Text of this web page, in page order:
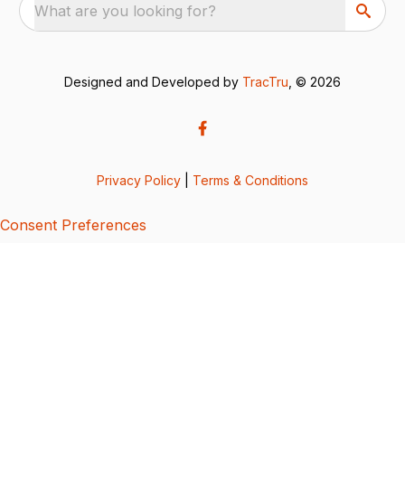
What are you looking for?
Designed and Developed by TracTru , © 2026
Privacy Policy Terms & Conditions
Consent Preferences